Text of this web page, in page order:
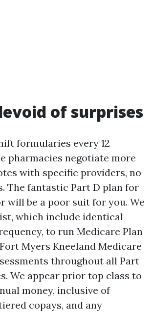
of surprises
formularies every 12
pharmacies negotiate more
with specific providers, no
The fantastic Part D plan for
will be a poor suit for you. We
which include identical
to run Medicare Plan
Myers Kneeland Medicare
throughout all Part
We appear prior top class to
money, inclusive of
copays, and any